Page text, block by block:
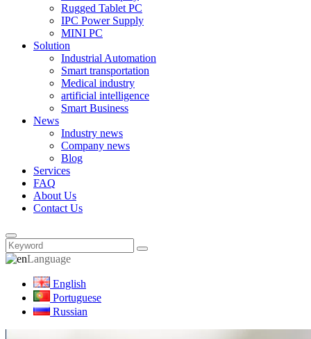
Rugged Tablet PC
IPC Power Supply
MINI PC
Solution
Industrial Automation
Smart transportation
Medical industry
artificial intelligence
Smart Business
News
Industry news
Company news
Blog
Services
FAQ
About Us
Contact Us
Language
English
Portuguese
Russian